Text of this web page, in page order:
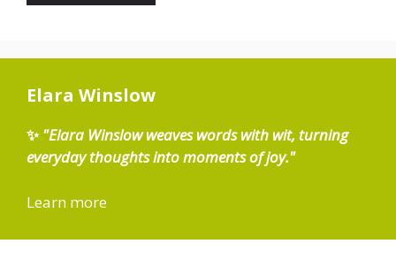
Elara Winslow
✨ "Elara Winslow weaves words with wit, turning
everyday thoughts into moments of joy."
Learn more